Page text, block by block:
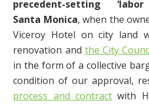
precedent-setting ‘labor
Santa Monica, when the
Viceroy Hotel on city land
renovation and the City
in the form of a collective
condition of our approval,
process and contractwith